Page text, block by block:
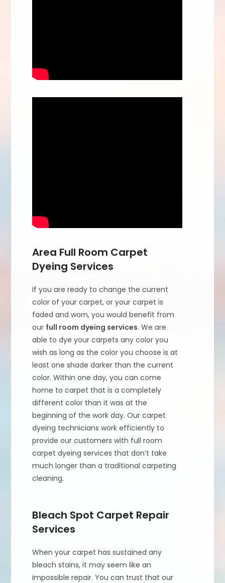
Area Full Room Carpet
Dyeing Services
If you are ready to change the current
color of your carpet, or your carpet is
faded and worn, you would benefit from
our full room dyeing services. We are
able to dye your carpets any color you
wish as long as the color you choose is at
least one shade darker than the current
color. Within one day, you can come
home to carpet that is a completely
different color than it was at the
beginning of the work day. Our carpet
dyeing technicians work efficiently to
provide our customers with full room
carpet dyeing services that don’t take
much longer than a traditional carpeting
cleaning.
Bleach Spot Carpet Repair
Services
When your carpet has sustained any
bleach stains, it may seem like an
impossible repair. You can trust that our